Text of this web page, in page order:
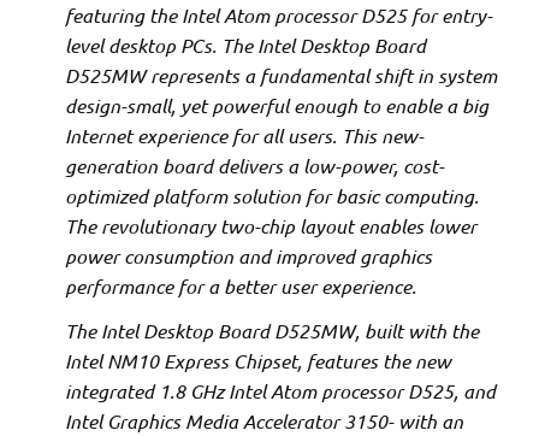
featuring the Intel Atom processor D525 for entry-
level desktop PCs. The Intel Desktop Board
D525MW represents a fundamental shift in system
design-small, yet powerful enough to enable a big
Internet experience for all users. This new-
generation board delivers a low-power, cost-
optimized platform solution for basic computing.
The revolutionary two-chip layout enables lower
power consumption and improved graphics
performance for a better user experience.
The Intel Desktop Board D525MW, built with the
Intel NM10 Express Chipset, features the new
integrated 1.8 GHz Intel Atom processor D525, and
Intel Graphics Media Accelerator 3150- with an